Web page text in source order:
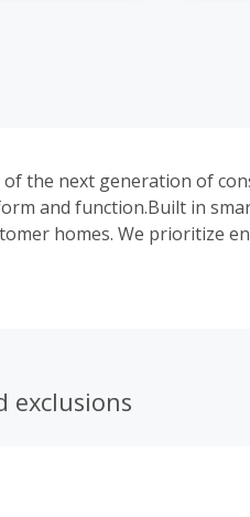
of the next generation of
and function.Built in
homes. We prioritize
sleek, compact design.
exclusions